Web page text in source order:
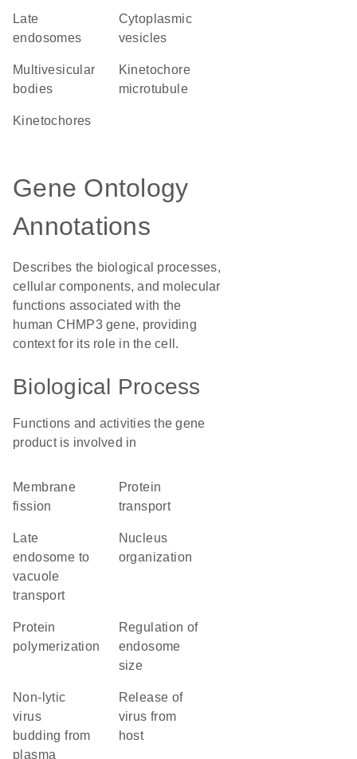
late
endosomes
cytoplasmic
vesicles
multivesicular
bodies
kinetochore
microtubule
kinetochores
Gene Ontology
Annotations
Describes the biological processes,
cellular components, and molecular
functions associated with the
human CHMP3 gene, providing
context for its role in the cell.
Biological Process
Functions and activities the gene
product is involved in
membrane
fission
protein
transport
late
endosome to
vacuole
transport
nucleus
organization
protein
polymerization
regulation of
endosome
size
non-lytic
virus
budding from
plasma
release of
virus from
host